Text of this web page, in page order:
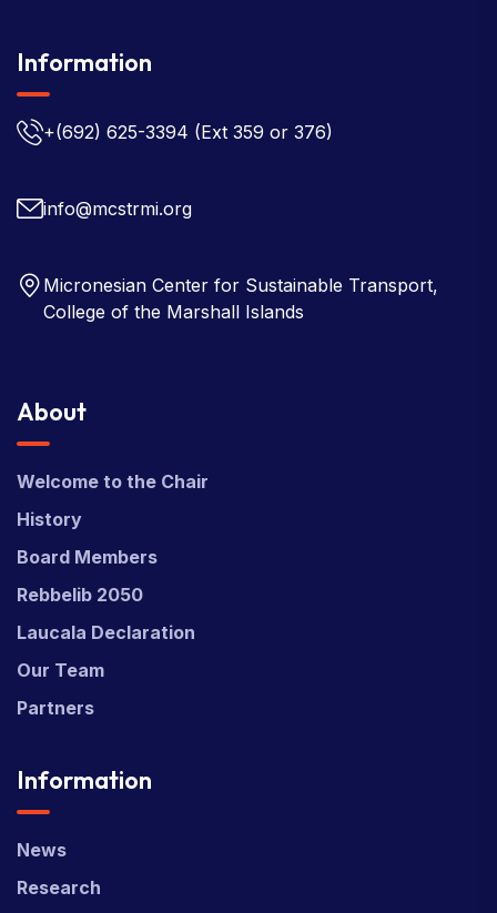
Information
+(692) 625-3394 (Ext 359 or 376)
info@mcstrmi.org
Micronesian Center for Sustainable Transport,
College of the Marshall Islands
About
Welcome to the Chair
History
Board Members
Rebbelib 2050
Laucala Declaration
Our Team
Partners
Information
News
Research